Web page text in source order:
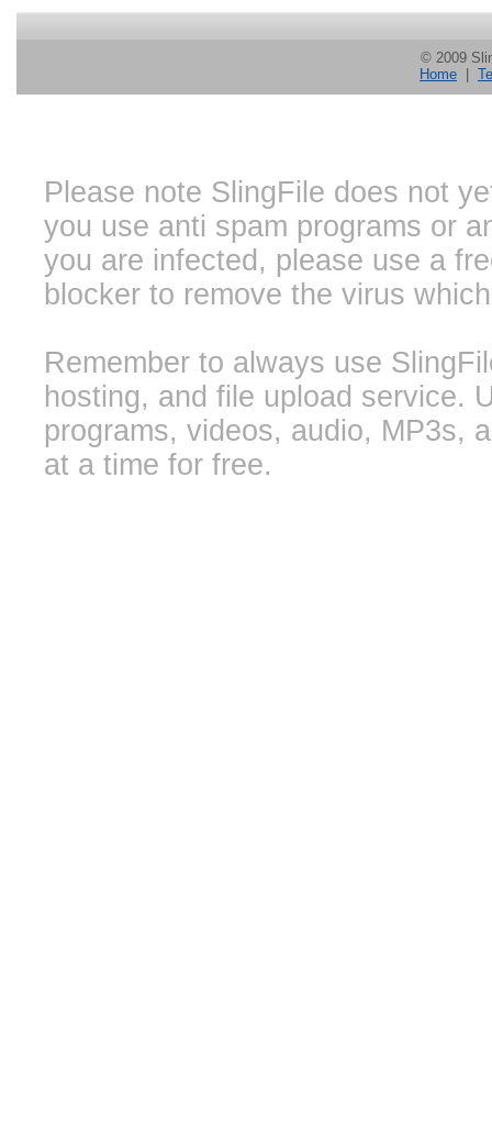
© 2009
Home
Please note SlingFile does not
you use anti spam programs or
you are infected, please use a
blocker to remove the virus
Remember to always use
hosting, and file upload service.
programs, videos, audio, MP3s,
at a time for free.